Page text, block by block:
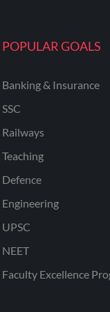
POPULAR GOALS
Banking & Insurance
SSC
Railways
Teaching
Defence
Engineering
UPSC
NEET
Faculty Excellence